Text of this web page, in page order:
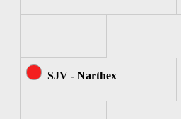
SJV - Narthex